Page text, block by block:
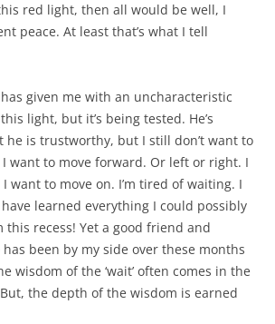
red light, then all would be well, I
peace. At least that’s what I tell
given me with an uncharacteristic
light, but it’s being tested. He’s
he is trustworthy, but I still don’t want to
want to move forward. Or left or right. I
I want to move on. I’m tired of waiting. I
learned everything I could possibly
this recess! Yet a good friend and
been by my side over these months
wisdom of the ‘wait’ often comes in the
the depth of the wisdom is earned